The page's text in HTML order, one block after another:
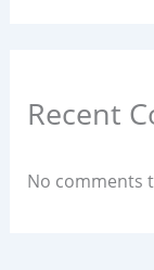
Recent
No comments